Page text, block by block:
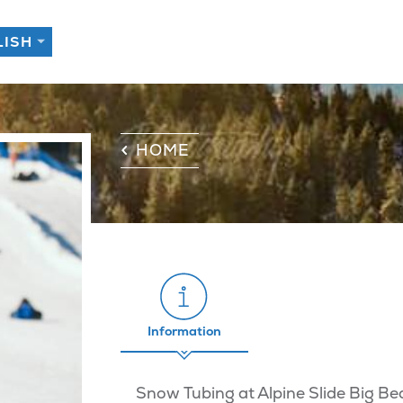
HOME
Information
Snow Tubing at Alpine Slide Big